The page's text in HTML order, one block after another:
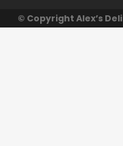
© Copyright Alex’s Deli